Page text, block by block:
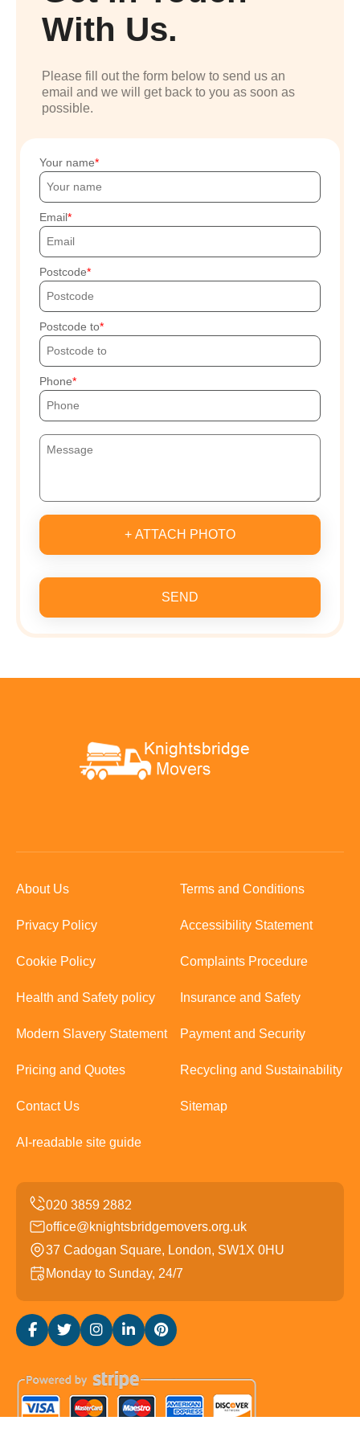
With Us.
Please fill out the form below to send us an
email and we will get back to you as soon as
possible.
Your name
Email
Postcode
Postcode to
Phone
+ ATTACH PHOTO
SEND
About Us Terms and Conditions
Privacy Policy Accessibility Statement
Cookie Policy Complaints Procedure
Health and Safety policy Insurance and Safety
Modern Slavery Statement Payment and Security
Pricing and Quotes Recycling and Sustainability
Contact Us Sitemap
AI-readable site guide
office@knightsbridgemovers.org.uk
37 Cadogan Square, London, SW1X 0HU
Monday to Sunday, 24/7